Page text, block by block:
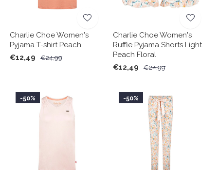
Charlie Choe Women's
Pyjama T-shirt Peach
€12,49
€24,99
Charlie Choe Women's
Ruffle Pyjama Shorts Light
Peach Floral
€12,49
€24,99
-50% -50%